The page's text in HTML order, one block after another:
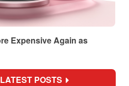
Expensive Again as
POSTS